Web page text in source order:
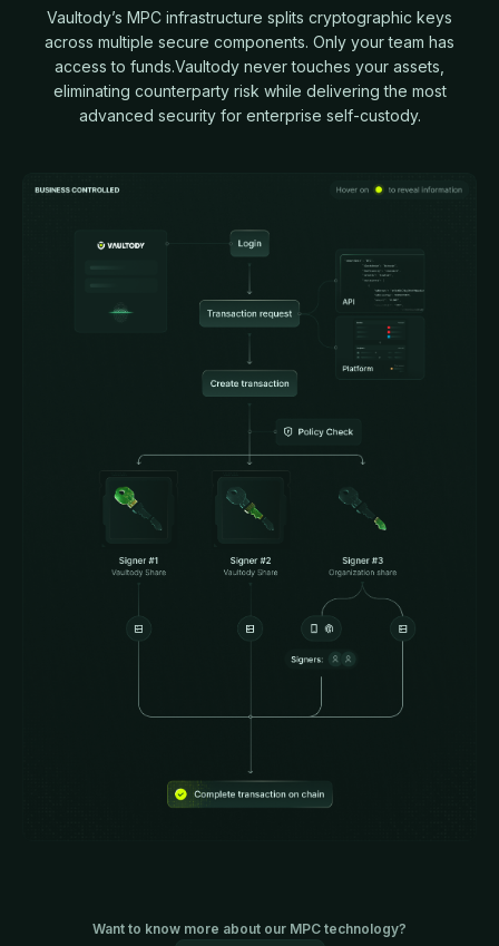
Vaultody’s MPC infrastructure splits cryptographic keys
across multiple secure components. Only your team has
access to funds.Vaultody never touches your assets,
eliminating counterparty risk while delivering the most
advanced security for enterprise self-custody.
Want to know more about our MPC technology?